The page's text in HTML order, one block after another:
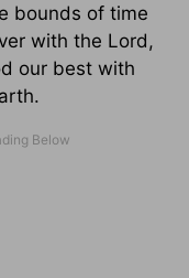
bounds of time
with the Lord,
our best with